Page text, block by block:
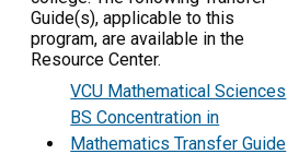
Guide(s), applicable to this
program, are available in the
Resource Center.
VCU Mathematical Sciences
BS Concentration in
Mathematics Transfer Guide